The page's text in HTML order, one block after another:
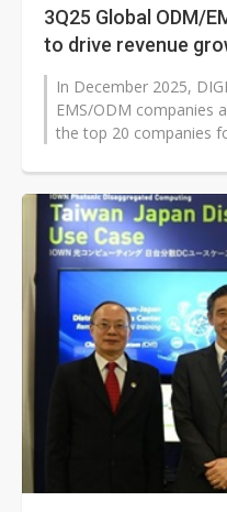
3Q25 Global ODM/
to drive revenue
In December 2025,
EMS/ODM companies
the top 20 companies